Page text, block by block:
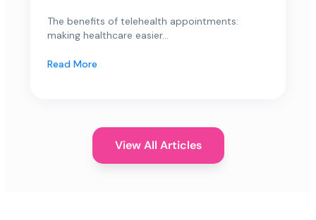
The benefits of telehealth appointments:
making healthcare easier...
Read More
View All Articles